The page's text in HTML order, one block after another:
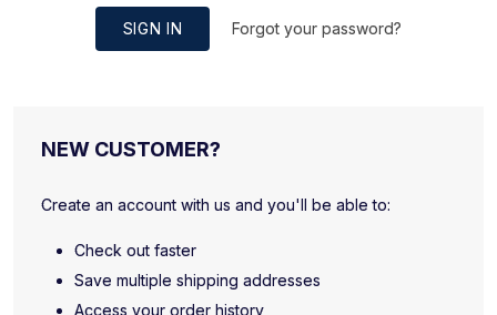
SIGN IN Forgot your password?
NEW CUSTOMER?
Create an account with us and you'll be able to:
Check out faster
Save multiple shipping addresses
Access your order history